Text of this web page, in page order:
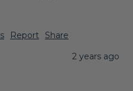
Report
Share
2 years ago